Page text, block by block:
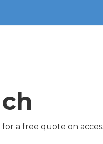
a free quote on